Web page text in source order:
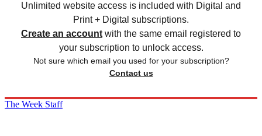
Unlimited website access is included with Digital and
Print + Digital subscriptions.
Create an account with the same email registered to
your subscription to unlock access.
Not sure which email you used for your subscription?
Contact us
The Week Staff